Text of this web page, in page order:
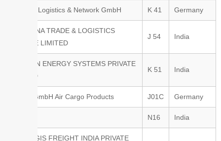
MUNDU Logistics & Network GmbH K 41 Germany
NAVAYANA TRADE & LOGISTICS
PRIVATE LIMITED
J 54 India
NEXILON ENERGY SYSTEMS PRIVATE
LIMITED
K 51 India
PalNet GmbH Air Cargo Products J01C Germany
N16 India
PROLOGIS FREIGHT INDIA PRIVATE